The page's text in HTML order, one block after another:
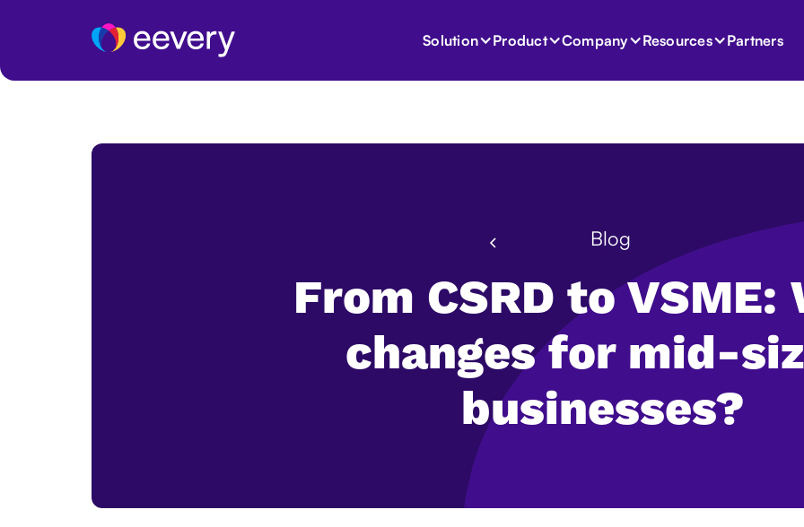
Solution Product Company Resources Partners
Blog
From CSRD to VSME:
changes for mid-
businesses?